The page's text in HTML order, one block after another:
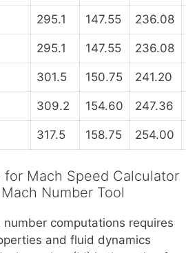
295.1 147.55 236.08
295.1 147.55 236.08
301.5 150.75 241.20
309.2 154.60 247.36
317.5 158.75 254.00
for Mach Speed Calculator
Number Tool
computations requires
and fluid dynamics